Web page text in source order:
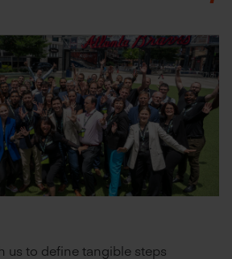
us to define tangible steps